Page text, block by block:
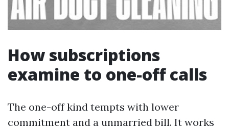
How subscriptions
examine to one-off calls
The one-off kind tempts with lower
commitment and a unmarried bill. It works